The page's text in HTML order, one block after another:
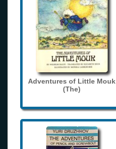
Adventures of Little Mouk
(The)